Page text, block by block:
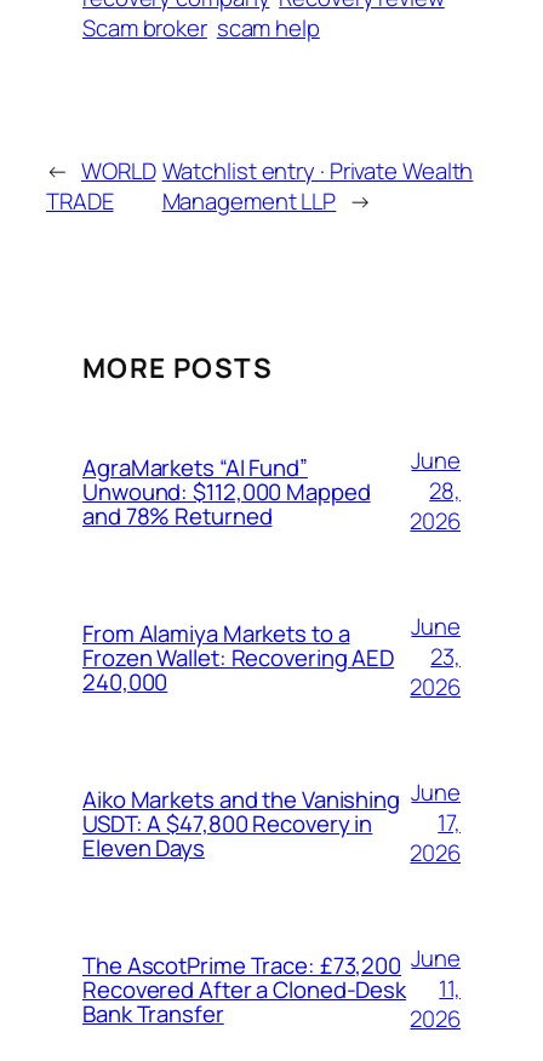
Scam broker scam help
← WORLD
TRADE
Watchlist entry · Private Wealth
Management LLP →
MORE POSTS
AgraMarkets “AI Fund”
Unwound: $112,000 Mapped
and 78% Returned
June
28,
2026
From Alamiya Markets to a
Frozen Wallet: Recovering AED
240,000
June
23,
2026
Aiko Markets and the Vanishing
USDT: A $47,800 Recovery in
Eleven Days
June
17,
2026
The AscotPrime Trace: £73,200
Recovered After a Cloned-Desk
Bank Transfer
June
11,
2026